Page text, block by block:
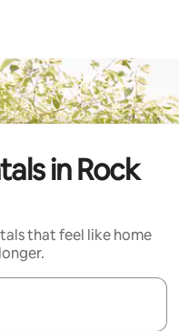
in Rock
that feel like home
navigate with the up and